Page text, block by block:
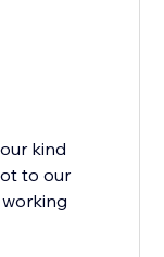
kind
to our